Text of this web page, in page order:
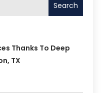
Search
Thanks To Deep
TX